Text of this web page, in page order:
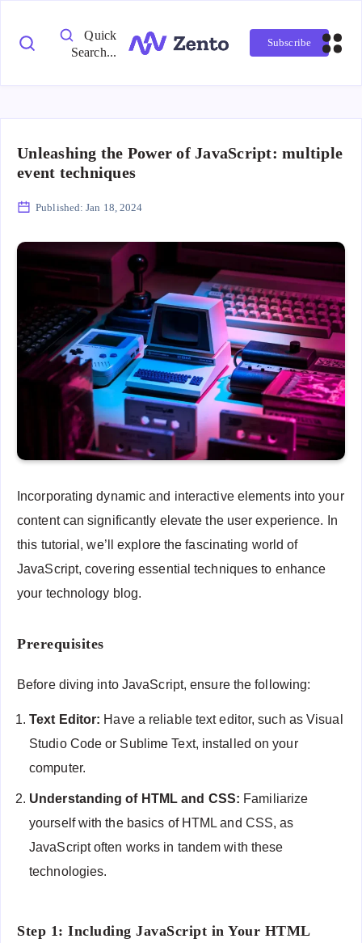
Quick
Search...
Subscribe
Unleashing the Power of JavaScript: multiple
event techniques
Published: Jan 18, 2024
Incorporating dynamic and interactive elements into your
content can significantly elevate the user experience. In
this tutorial, we’ll explore the fascinating world of
JavaScript, covering essential techniques to enhance
your technology blog.
Prerequisites
Before diving into JavaScript, ensure the following:
Text Editor: Have a reliable text editor, such as Visual
Studio Code or Sublime Text, installed on your
computer.
Understanding of HTML and CSS: Familiarize
yourself with the basics of HTML and CSS, as
JavaScript often works in tandem with these
technologies.
Step 1: Including JavaScript in Your HTML